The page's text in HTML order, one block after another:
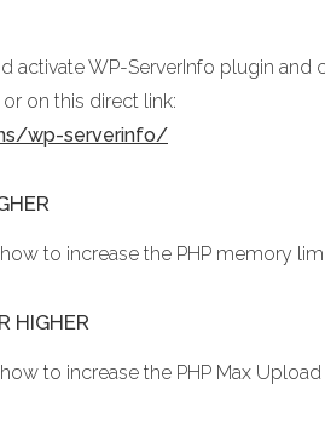
activate WP-ServerInfo plugin
on this direct link:
wp-serverinfo/
to increase the PHP memory
HIGHER
to increase the PHP Max Upload